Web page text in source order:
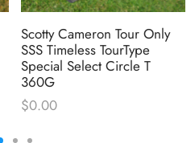
Scotty Cameron Tour Only
SSS Timeless TourType
Special Select Circle T
360G
$0.00